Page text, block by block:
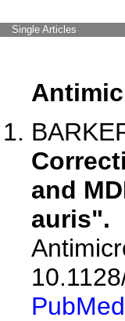
Single Articles
and
auris".
PubMed